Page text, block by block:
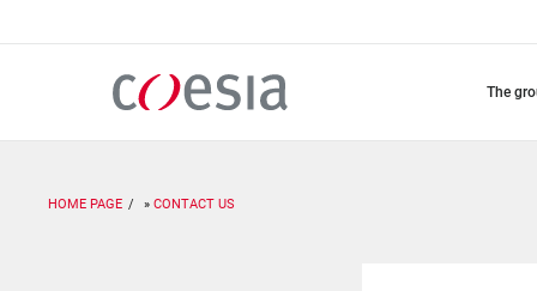
the
HOME PAGE CONTACT US